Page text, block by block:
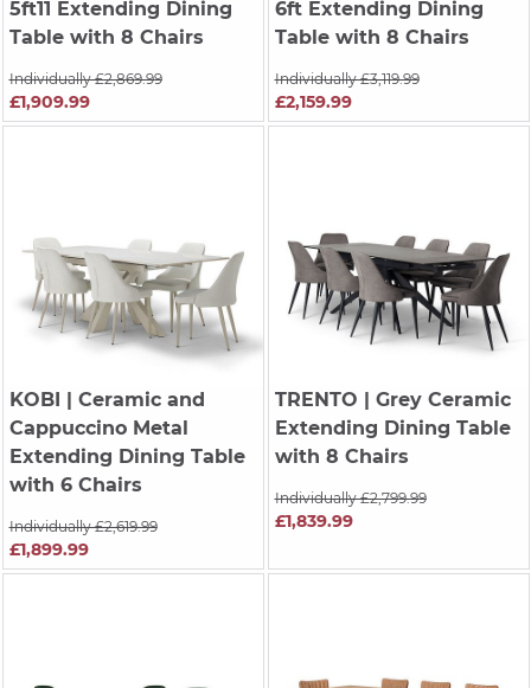
5ft11 Extending Dining
Table with 8 Chairs
Individually £2,869.99
£1,909.99
6ft Extending Dining
Table with 8 Chairs
Individually £3,119.99
£2,159.99
KOBI | Ceramic and
Cappuccino Metal
Extending Dining Table
with 6 Chairs
Individually £2,619.99
£1,899.99
TRENTO | Grey Ceramic
Extending Dining Table
with 8 Chairs
Individually £2,799.99
£1,839.99